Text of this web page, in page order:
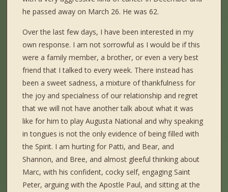
he passed away on March 26. He was 62.
Over the last few days, I have been interested in my
own response. I am not sorrowful as I would be if this
were a family member, a brother, or even a very best
friend that I talked to every week. There instead has
been a sweet sadness, a mixture of thankfulness for
the joy and specialness of our relationship and regret
that we will not have another talk about what it was
like for him to play Augusta National and why speaking
in tongues is not the only evidence of being filled with
the Spirit. I am hurting for Patti, and Bear, and
Shannon, and Bree, and almost gleeful thinking about
Marc, with his confident, cocky self, engaging Saint
Peter, arguing with the Apostle Paul, and sitting at the